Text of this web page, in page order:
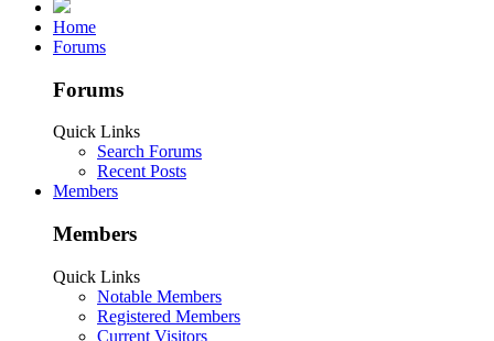
Home
Forums
Forums
Quick Links
Search Forums
Recent Posts
Members
Members
Quick Links
Notable Members
Registered Members
Current Visitors